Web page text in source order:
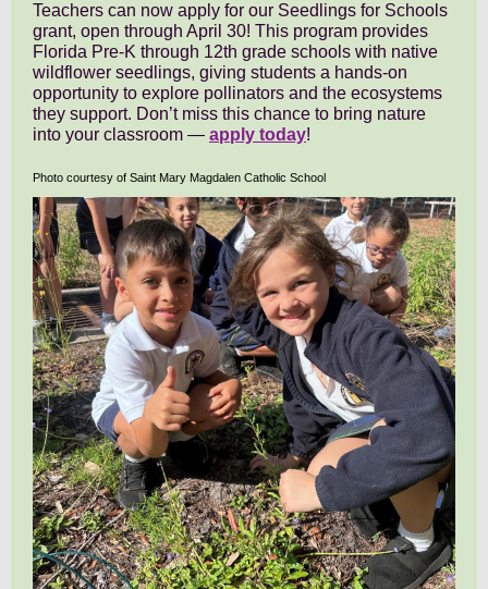
Teachers can now apply for our Seedlings for Schools
grant, open through April 30! This program provides
Florida Pre-K through 12th grade schools with native
wildflower seedlings, giving students a hands-on
opportunity to explore pollinators and the ecosystems
they support. Don’t miss this chance to bring nature
into your classroom — apply today!
Photo courtesy of Saint Mary Magdalen Catholic School